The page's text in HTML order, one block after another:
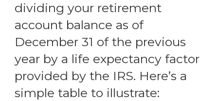
dividing your retirement
account balance as of
December 31 of the previous
year by a life expectancy factor
provided by the IRS. Here’s a
simple table to illustrate: